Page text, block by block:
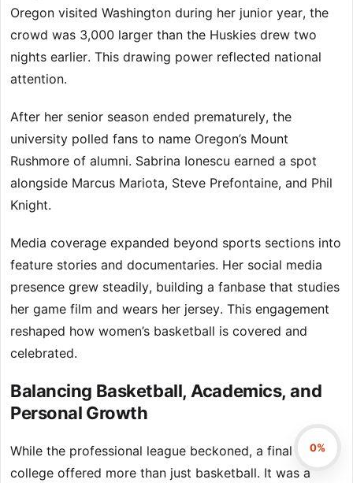
Oregon visited Washington during her junior year, the
crowd was 3,000 larger than the Huskies drew two
nights earlier. This drawing power reflected national
attention.
After her senior season ended prematurely, the
university polled fans to name Oregon’s Mount
Rushmore of alumni. Sabrina Ionescu earned a spot
alongside Marcus Mariota, Steve Prefontaine, and Phil
Knight.
Media coverage expanded beyond sports sections into
feature stories and documentaries. Her social media
presence grew steadily, building a fanbase that studies
her game film and wears her jersey. This engagement
reshaped how women’s basketball is covered and
celebrated.
Balancing Basketball, Academics, and
Personal Growth
While the professional league beckoned, a final year of
college offered more than just basketball. It was a
0%